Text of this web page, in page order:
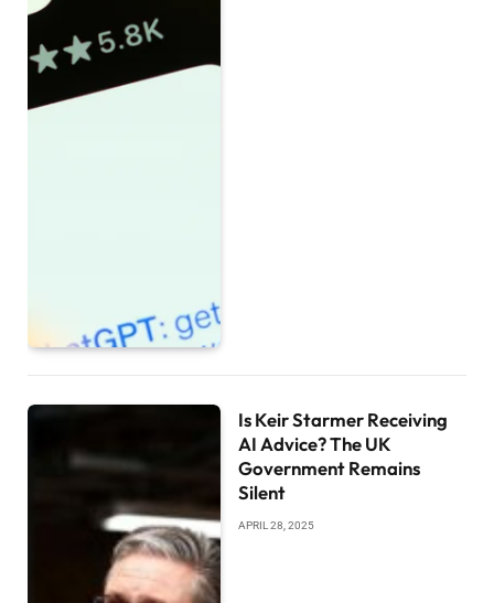
Is Keir Starmer Receiving
AI Advice? The UK
Government Remains
Silent
APRIL 28, 2025